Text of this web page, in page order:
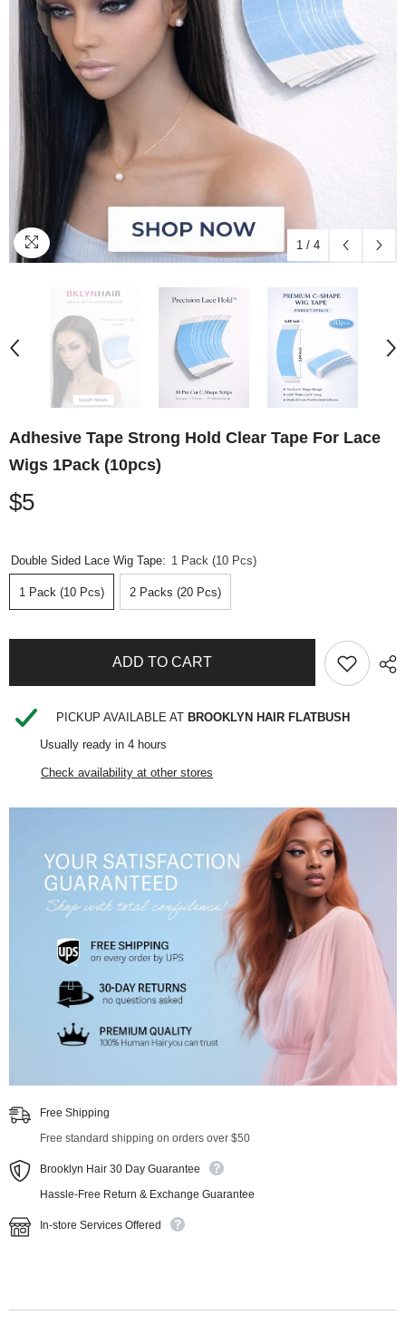
1 / 4
Adhesive Tape Strong Hold Clear Tape For Lace
Wigs 1Pack (10pcs)
$5
Double Sided Lace Wig Tape: 1 Pack (10 Pcs)
1 Pack (10 Pcs) 2 Packs (20 Pcs)
ADD TO CART
PICKUP AVAILABLE AT BROOKLYN HAIR FLATBUSH
Usually ready in 4 hours
Check availability at other stores
Free Shipping
Free standard shipping on orders over $50
Brooklyn Hair 30 Day Guarantee
Hassle-Free Return & Exchange Guarantee
In-store Services Offered